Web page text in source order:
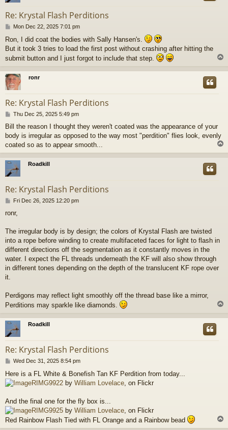
Re: Krystal Flash Perditions
P
s
t
Mon Dec 22, 2025 7:01 pm
Ron, I did coat the bodies with Sally Hansen's.
But it took 3 tries to load the first post without crashing after hitting the
submit button and I just forgot to include that step.
p
ronr
Re: Krystal Flash Perditions
P
s
t
Thu Dec 25, 2025 5:49 pm
Bill the reason I thought they weren't coated was the appearance of your
body is irregular as opposed to the way most "perdition" flies look, evenly
coated so as to appear smooth...
o
Roadkill
Re: Krystal Flash Perditions
P
s
Fri Dec 26, 2025 12:20 pm
ronr,
The irregular body is by design; the colors of Krystal Flash are twisted
into a rope before winding to create multifaceted faces for light to flash in
different directions off the segmentation as it constantly moves in the
water. I expect the FL threads underneath the KF will also show through
in different tones depending on the depth of the translucent KF rope over
it.
Perdigons may reflect light smoothly off the thread base like a mirror,
Perditions may sparkle like diamonds.
p
Roadkill
Re: Krystal Flash Perditions
P
s
t
Wed Dec 31, 2025 8:54 pm
Here is a FL White & Bonefish Tan KF Perdition from today...
RIMG9922 by William Lovelace , on Flickr
And the final one for the fly box is...
RIMG9925 by William Lovelace , on Flickr
Red Rainbow Flash Tied with FL Orange and a Rainbow bead
o